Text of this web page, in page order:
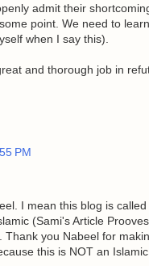
admit their
point. We need to
when I say this).
and thorough job in
PM
I mean this blog is
(Sami's Article
Thank you Nabeel for
this is NOT an